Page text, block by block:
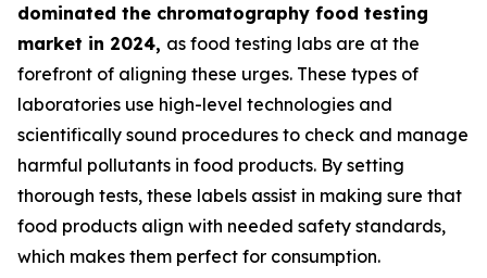
dominated the chromatography food testing
market in 2024, as food testing labs are at the
forefront of aligning these urges. These types of
laboratories use high-level technologies and
scientifically sound procedures to check and manage
harmful pollutants in food products. By setting
thorough tests, these labels assist in making sure that
food products align with needed safety standards,
which makes them perfect for consumption.